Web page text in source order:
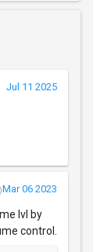
Jul 11 2025
Mar 06 2023
lvl by
control.